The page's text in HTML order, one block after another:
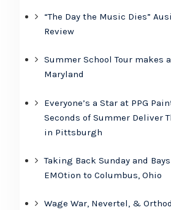
“The Day the Music Dies”
Review
Summer School Tour makes
Maryland
Everyone’s a Star at PPG
Seconds of Summer Deliver
in Pittsburgh
Taking Back Sunday and
EMOtion to Columbus, Ohio
Wage War, Nevertel, &